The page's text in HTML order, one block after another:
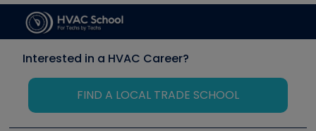
Interested in a HVAC Career?
FIND A LOCAL TRADE SCHOOL